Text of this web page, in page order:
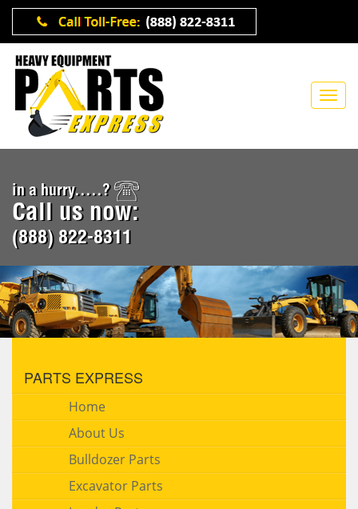
in a hurry.....?
Call us now:
(888) 822-8311
PARTS EXPRESS
Home
About Us
Bulldozer Parts
Excavator Parts